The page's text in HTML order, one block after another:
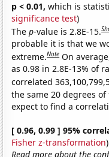
p < 0.01, which is
significance test)
Thep-value is 2.8E-15.
probable it is that we
extreme.Note On
as 0.98 in 2.8E-13% of
correlated
the same 20 degrees
expect to find a
[ 0.96, 0.99 ] 95%
Fisher z-transformation)
Read more about the